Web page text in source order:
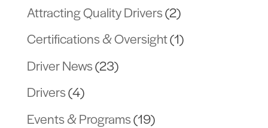
Attracting Quality Drivers(2)
Certifications & Oversight(1)
Driver News(23)
Drivers(4)
Events & Programs(19)